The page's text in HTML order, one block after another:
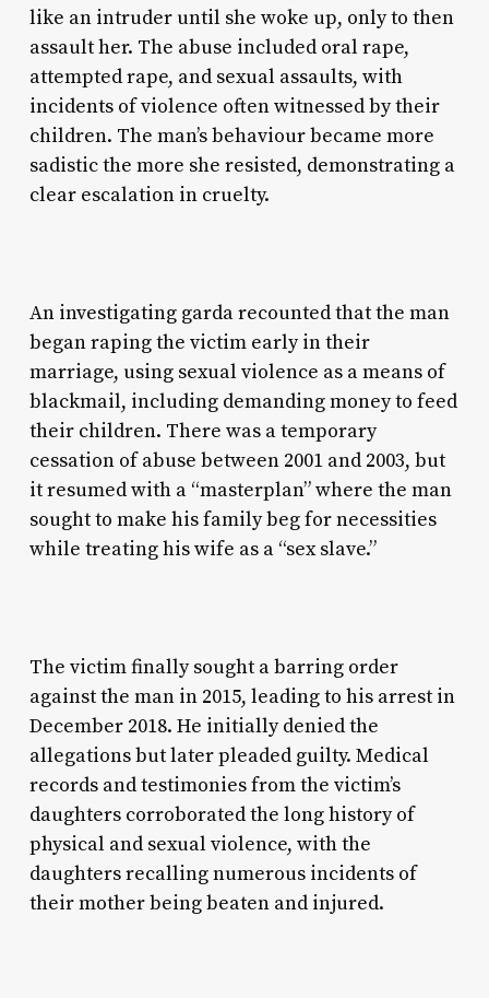
like an intruder until she woke up, only to then
assault her. The abuse included oral rape,
attempted rape, and sexual assaults, with
incidents of violence often witnessed by their
children. The man’s behaviour became more
sadistic the more she resisted, demonstrating a
clear escalation in cruelty.
An investigating garda recounted that the man
began raping the victim early in their
marriage, using sexual violence as a means of
blackmail, including demanding money to feed
their children. There was a temporary
cessation of abuse between 2001 and 2003, but
it resumed with a “masterplan” where the man
sought to make his family beg for necessities
while treating his wife as a “sex slave.”
The victim finally sought a barring order
against the man in 2015, leading to his arrest in
December 2018. He initially denied the
allegations but later pleaded guilty. Medical
records and testimonies from the victim’s
daughters corroborated the long history of
physical and sexual violence, with the
daughters recalling numerous incidents of
their mother being beaten and injured.